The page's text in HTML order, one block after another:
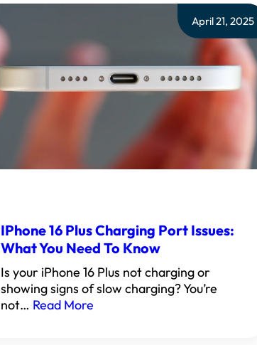
April 21, 2025
IPhone 16 Plus Charging Port Issues:
What You Need To Know
Is your iPhone 16 Plus not charging or
showing signs of slow charging? You’re
not… Read More